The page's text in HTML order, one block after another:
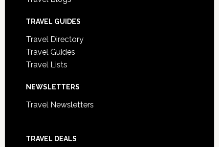
TRAVEL GUIDES
Travel Directory
Travel Guides
Travel Lists
NEWSLETTERS
Travel Newsletters
TRAVEL DEALS